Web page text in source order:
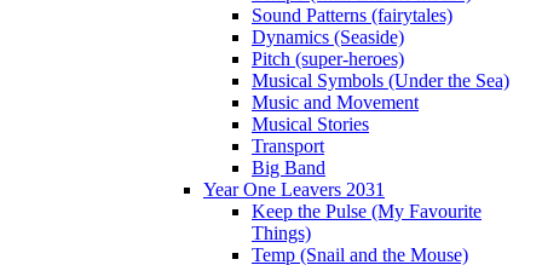
Sound Patterns (fairytales)
Dynamics (Seaside)
Pitch (super-heroes)
Musical Symbols (Under the Sea)
Music and Movement
Musical Stories
Transport
Big Band
Year One Leavers 2031
Keep the Pulse (My Favourite
Things)
Temp (Snail and the Mouse)